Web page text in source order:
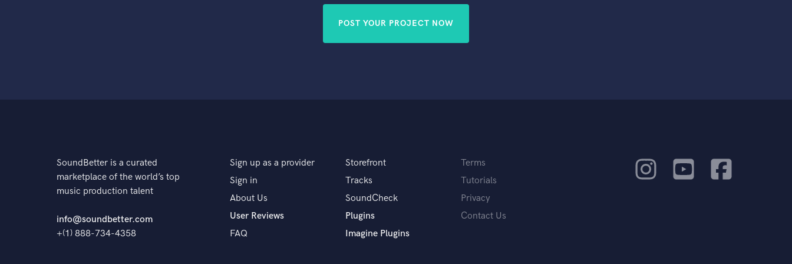
POST YOUR PROJECT NOW
SoundBetter is a curated
marketplace of the world’s top
music production talent
info@soundbetter.com
+(1) 888-734-4358
Sign up as a provider
Sign in
About Us
User Reviews
FAQ
Storefront
Tracks
SoundCheck
Plugins
Imagine Plugins
Terms
Tutorials
Privacy
Contact Us